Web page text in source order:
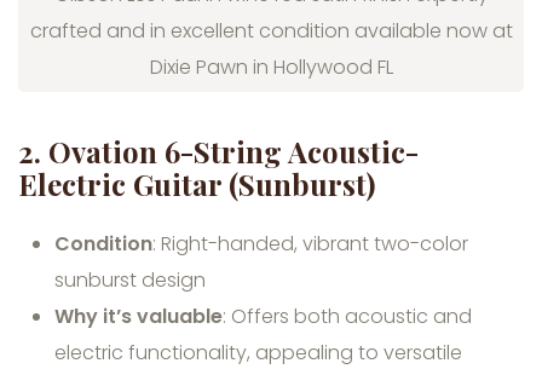
crafted and in excellent condition available now at
Dixie Pawn in Hollywood FL
2. Ovation 6-String Acoustic-
Electric Guitar (Sunburst)
Condition: Right-handed, vibrant two-color
sunburst design
Why it’s valuable: Offers both acoustic and
electric functionality, appealing to versatile